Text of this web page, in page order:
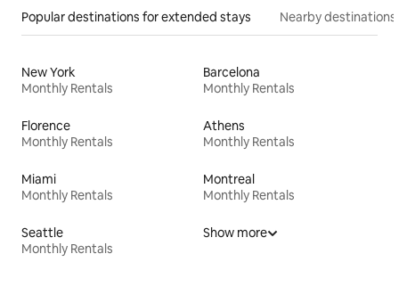
Popular destinations for extended stays Nearby destinations
New York
Monthly Rentals
Barcelona
Monthly Rentals
Florence
Monthly Rentals
Athens
Monthly Rentals
Miami
Monthly Rentals
Montreal
Monthly Rentals
Seattle
Monthly Rentals
Show more